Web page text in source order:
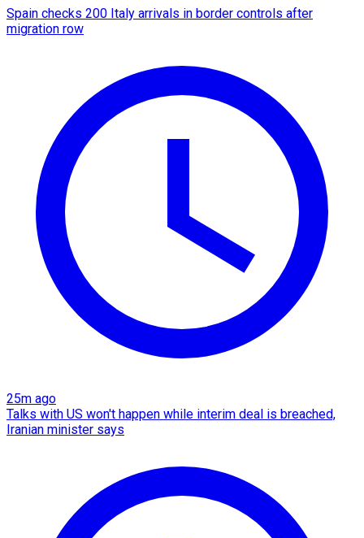
Spain checks 200 Italy arrivals in border controls after
migration row
25m ago
Talks with US won't happen while interim deal is breached,
Iranian minister says